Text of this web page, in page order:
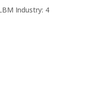
Industry: 4